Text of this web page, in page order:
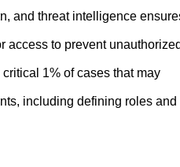
and threat intelligence
access to prevent
1% of cases that may
including defining roles and